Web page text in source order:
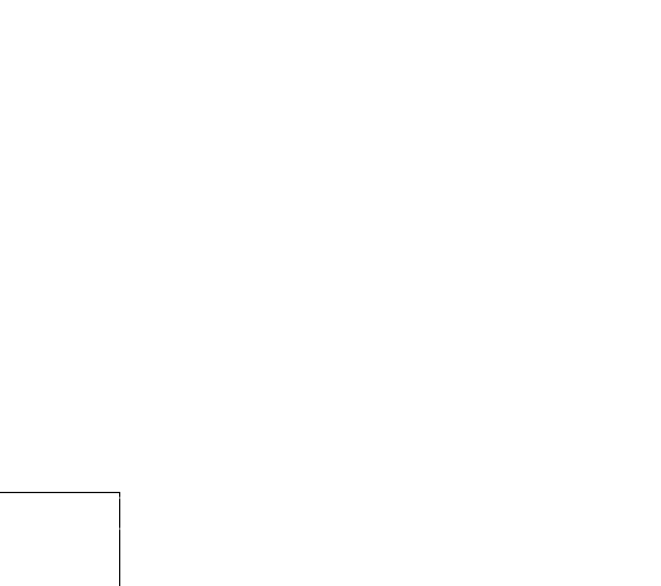
Cachalia leads high-level meeting to tackle illegal initiation